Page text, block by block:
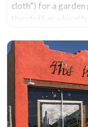
cloth”) for a
the stuff at a local